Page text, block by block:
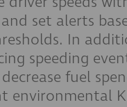
set alerts
In
speeding
fuel
environmental